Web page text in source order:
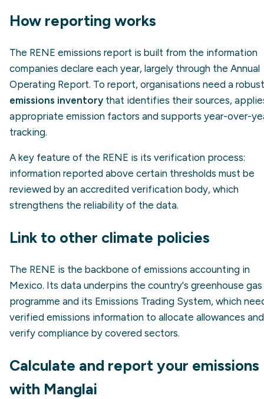
How reporting works
The RENE emissions report is built from the information
companies declare each year, largely through the Annual
Operating Report. To report, organisations need a robust
emissions inventorythat identifies their sources,
appropriate emission factors and supports year-over-
tracking.
A key feature of the RENE is its verification process:
information reported above certain thresholds must be
reviewed by an accredited verification body, which
strengthens the reliability of the data.
Link to other climate policies
The RENE is the backbone of emissions accounting in
Mexico. Its data underpins the country's greenhouse gas
programme and its Emissions Trading System, which
verified emissions information to allocate allowances and
verify compliance by covered sectors.
Calculate and report your emissions
with Manglai